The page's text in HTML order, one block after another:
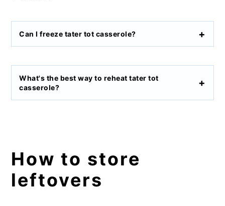
Can I freeze tater tot casserole?
What's the best way to reheat tater tot
casserole?
How to store
leftovers